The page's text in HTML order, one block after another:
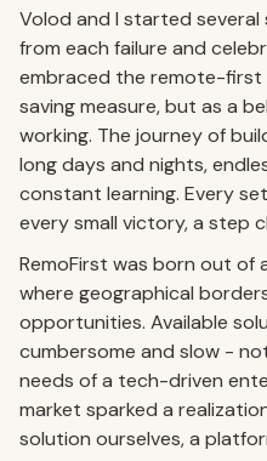
Volod and I started
from each failure and
embraced the remote-
saving measure, but as a
working. The journey of
long days and nights,
constant learning. Every
every small victory, a step
RemoFirst was born out
where geographical
opportunities. Available
cumbersome and slow -
needs of a tech-driven
market sparked a
solution ourselves, a